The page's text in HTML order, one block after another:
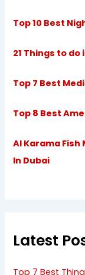
Top 10 Best
21 Things to
Top 7 Best
Top 8 Best
Al Karama Fish
In Dubai
Latest
Top 7 Best